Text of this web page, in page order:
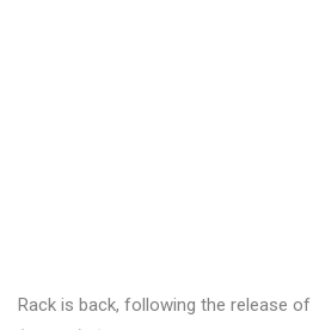
Rack is back, following the release of